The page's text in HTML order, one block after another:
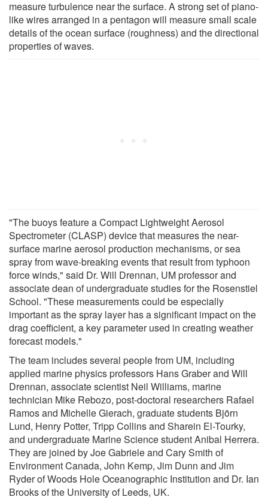
measure turbulence near the surface. A strong set of piano-
like wires arranged in a pentagon will measure small scale
details of the ocean surface (roughness) and the directional
properties of waves.
"The buoys feature a Compact Lightweight Aerosol
Spectrometer (CLASP) device that measures the near-
surface marine aerosol production mechanisms, or sea
spray from wave-breaking events that result from typhoon
force winds," said Dr. Will Drennan, UM professor and
associate dean of undergraduate studies for the Rosenstiel
School. "These measurements could be especially
important as the spray layer has a significant impact on the
drag coefficient, a key parameter used in creating weather
forecast models."
The team includes several people from UM, including
applied marine physics professors Hans Graber and Will
Drennan, associate scientist Neil Williams, marine
technician Mike Rebozo, post-doctoral researchers Rafael
Ramos and Michelle Gierach, graduate students Björn
Lund, Henry Potter, Tripp Collins and Sharein El-Tourky,
and undergraduate Marine Science student Anibal Herrera.
They are joined by Joe Gabriele and Cary Smith of
Environment Canada, John Kemp, Jim Dunn and Jim
Ryder of Woods Hole Oceanographic Institution and Dr. Ian
Brooks of the University of Leeds, UK.